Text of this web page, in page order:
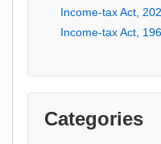
Income-tax Act,
Income-tax Act,
Categories